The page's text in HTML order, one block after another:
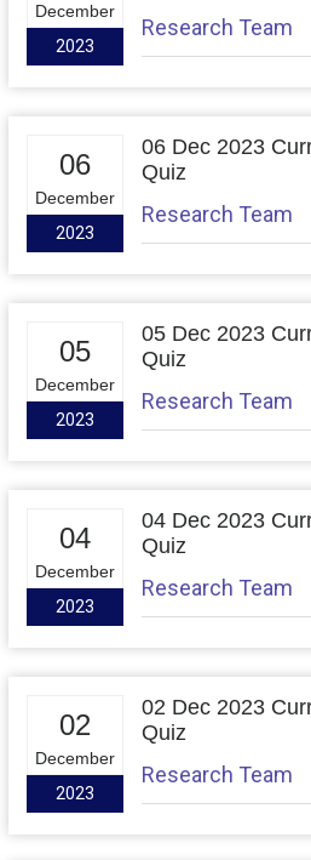
December
2023
Research Team
06
December
2023
06 Dec 2023
Quiz
Research Team
05
December
2023
05 Dec 2023
Quiz
Research Team
04
December
2023
04 Dec 2023
Quiz
Research Team
02
December
2023
02 Dec 2023
Quiz
Research Team